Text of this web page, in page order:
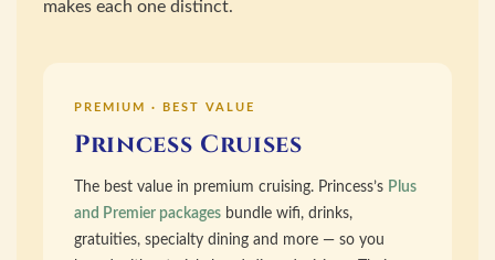
makes each one distinct.
PREMIUM · BEST VALUE
Princess Cruises
The best value in premium cruising. Princess’s Plus
and Premier packages bundle wifi, drinks,
gratuities, specialty dining and more — so you